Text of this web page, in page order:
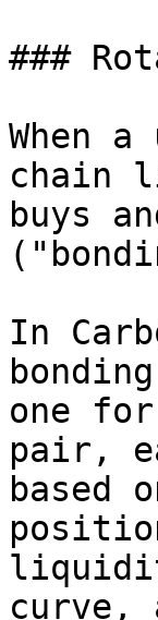
###
When
chain
buys
In
one
pair,
based
curve,